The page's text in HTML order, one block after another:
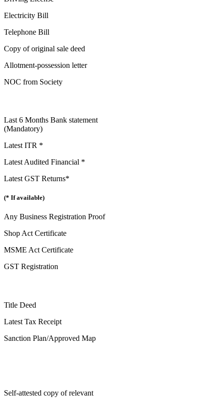
Electricity Bill
Telephone Bill
Copy of original sale deed
Allotment-possession letter
NOC from Society
Last 6 Months Bank statement
(Mandatory)
Latest ITR *
Latest Audited Financial *
Latest GST Returns*
(* If available)
Any Business Registration Proof
Shop Act Certificate
MSME Act Certificate
GST Registration
Title Deed
Latest Tax Receipt
Sanction Plan/Approved Map
Self-attested copy of relevant